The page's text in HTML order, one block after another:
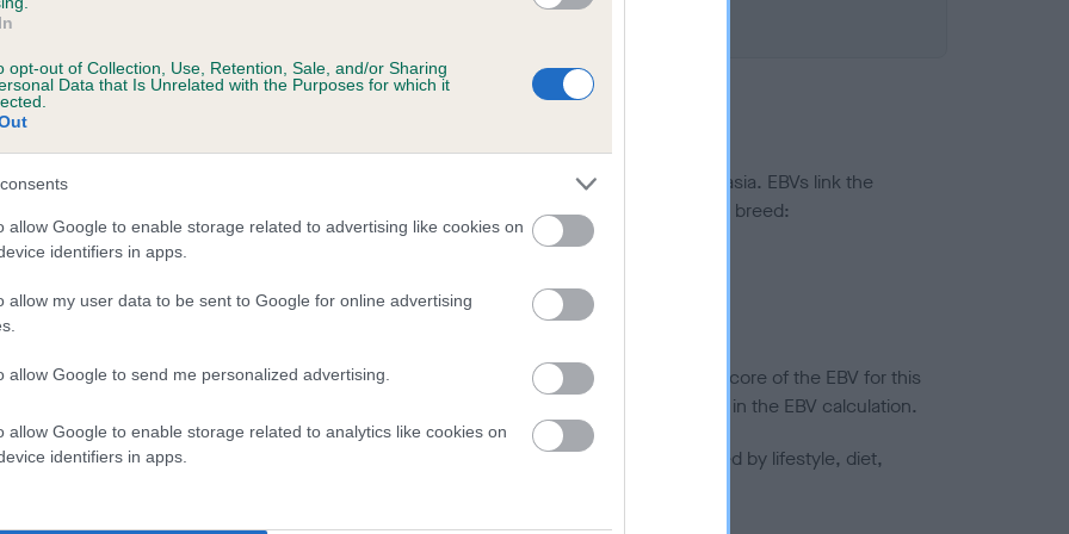
opt-out of Collection, Use, Retention, Sale, and/or Sharing
Data that Is Unrelated with the Purposes for which it
allow Google to enable storage related to advertising like cookies on
identifiers in apps.
allow my user data to be sent to Google for online advertising
allow Google to send me personalized advertising.
allow Google to enable storage related to analytics like cookies on
identifiers in apps.
a dog is more or less likely to have, and pass on genes, related to hip/elbow dysplasia. EBVs link the
KC health schemes.
They tell us how the individual dog compares to the rest of the breed:
lower than average risk of having genes linked to hip/elbow dysplasia
the higher the risk
to calculate the EBV
tested under the BVA/KC Schemes. This is typically reflected in a lower confidence score of the EBV for this
do not contribute to The Royal Kennel Club dataset and therefore are not included in the EBV calculation.
hip/elbow dysplasia, but the overall health of the dog's joints is also affected by lifestyle, diet,